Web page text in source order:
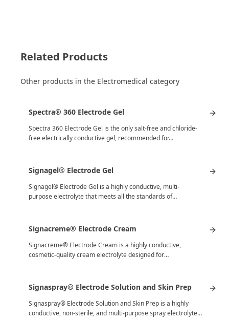
Related Products
Other products in the Electromedical category
Spectra® 360 Electrode Gel
Spectra 360 Electrode Gel is the only salt-free and chloride-
free electrically conductive gel, recommended for…
Signagel® Electrode Gel
Signagel® Electrode Gel is a highly conductive, multi-
purpose electrolyte that meets all the standards of…
Signacreme® Electrode Cream
Signacreme® Electrode Cream is a highly conductive,
cosmetic-quality cream electrolyte designed for
Signaspray® Electrode Solution and Skin Prep
Signaspray® Electrode Solution and Skin Prep is a highly
conductive, non-sterile, and multi-purpose spray electrolyte…